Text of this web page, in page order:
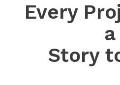
Every
a
Story